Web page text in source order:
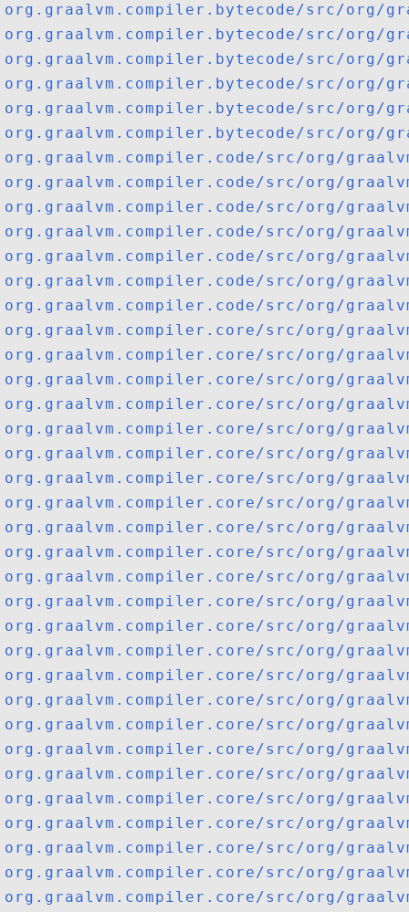
org.graalvm.compiler.bytecode/src/org/
org.graalvm.compiler.bytecode/src/org/
org.graalvm.compiler.bytecode/src/org/
org.graalvm.compiler.bytecode/src/org/
org.graalvm.compiler.bytecode/src/org/
org.graalvm.compiler.bytecode/src/org/
org.graalvm.compiler.code/src/org/
org.graalvm.compiler.code/src/org/
org.graalvm.compiler.code/src/org/
org.graalvm.compiler.code/src/org/
org.graalvm.compiler.code/src/org/
org.graalvm.compiler.code/src/org/
org.graalvm.compiler.code/src/org/
org.graalvm.compiler.core/src/org/
org.graalvm.compiler.core/src/org/
org.graalvm.compiler.core/src/org/
org.graalvm.compiler.core/src/org/
org.graalvm.compiler.core/src/org/
org.graalvm.compiler.core/src/org/
org.graalvm.compiler.core/src/org/
org.graalvm.compiler.core/src/org/
org.graalvm.compiler.core/src/org/
org.graalvm.compiler.core/src/org/
org.graalvm.compiler.core/src/org/
org.graalvm.compiler.core/src/org/
org.graalvm.compiler.core/src/org/
org.graalvm.compiler.core/src/org/
org.graalvm.compiler.core/src/org/
org.graalvm.compiler.core/src/org/
org.graalvm.compiler.core/src/org/
org.graalvm.compiler.core/src/org/
org.graalvm.compiler.core/src/org/
org.graalvm.compiler.core/src/org/
org.graalvm.compiler.core/src/org/
org.graalvm.compiler.core/src/org/
org.graalvm.compiler.core/src/org/
org.graalvm.compiler.core/src/org/